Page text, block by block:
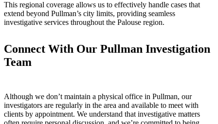
This regional coverage allows us to effectively handle cases that
extend beyond Pullman’s city limits, providing seamless
investigative services throughout the Palouse region.
Connect With Our Pullman Investigation
Team
Although we don’t maintain a physical office in Pullman, our
investigators are regularly in the area and available to meet with
clients by appointment. We understand that investigative matters